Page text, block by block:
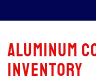
aluminum
inventory